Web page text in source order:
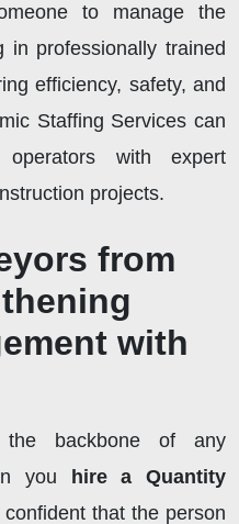
to manage the
in professionally trained
efficiency, safety, and
Staffing Services can
with expert
projects.
from
with
the backbone of any
you
hire a Quantity
that the person